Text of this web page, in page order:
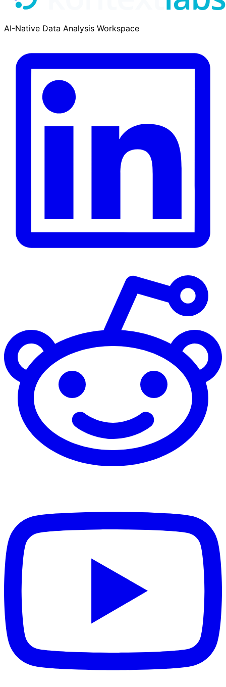
AI-Native Data Analysis Workspace